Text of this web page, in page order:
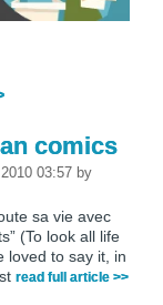
comics
03:57 by
sa vie avec
(To look all life
loved to say it, in
read full article >>